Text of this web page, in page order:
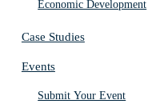
Economic Development
Case Studies
Events
Submit Your Event